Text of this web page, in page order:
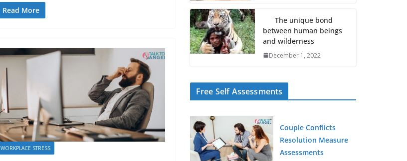
Read More
WORKPLACE STRESS
The unique bond
between human beings
and wilderness
December 1, 2022
Free Self Assessments
Couple Conflicts
Resolution Measure
Assessments